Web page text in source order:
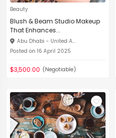
Beauty
Blush & Beam Studio Makeup
That Enhances...
Abu Dhabi - United A...
Posted on 16 April 2025
$3,500.00 (Negotiable)